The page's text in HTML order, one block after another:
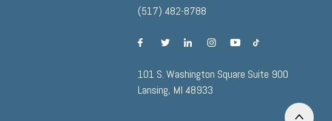
(517) 482-8788
facebooktwitterlinkedininstagramyoutubetiktok
101 S. Washington Square Suite 900
Lansing, MI 48933